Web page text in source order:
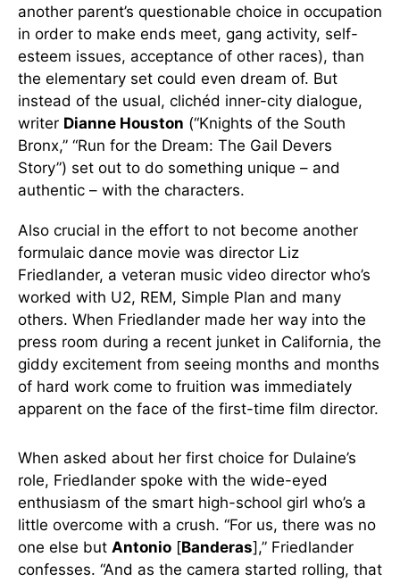
another parent’s questionable choice in occupation
in order to make ends meet, gang activity, self-
esteem issues, acceptance of other races), than
the elementary set could even dream of. But
instead of the usual, clichéd inner-city dialogue,
writer Dianne Houston (“Knights of the South
Bronx,” “Run for the Dream: The Gail Devers
Story”) set out to do something unique – and
authentic – with the characters.
Also crucial in the effort to not become another
formulaic dance movie was director Liz
Friedlander, a veteran music video director who’s
worked with U2, REM, Simple Plan and many
others. When Friedlander made her way into the
press room during a recent junket in California, the
giddy excitement from seeing months and months
of hard work come to fruition was immediately
apparent on the face of the first-time film director.
When asked about her first choice for Dulaine’s
role, Friedlander spoke with the wide-eyed
enthusiasm of the smart high-school girl who’s a
little overcome with a crush. “For us, there was no
one else but Antonio [Banderas],” Friedlander
confesses. “And as the camera started rolling, that